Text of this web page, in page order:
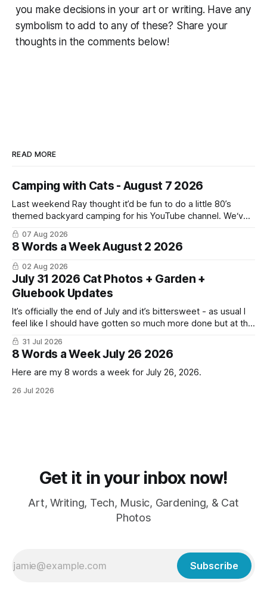
you make decisions in your art or writing. Have any
symbolism to add to any of these? Share your
thoughts in the comments below!
READ MORE
Camping with Cats - August 7 2026
Last weekend Ray thought it’d be fun to do a little 80’s
themed backyard camping for his YouTube channel. We‘ve
done a lot of camping but this was the first time we’ve ever
had the cats be able to join in and they really enjoyed it!
07 Aug 2026
8 Words a Week August 2 2026
02 Aug 2026
July 31 2026 Cat Photos + Garden +
Gluebook Updates
It’s officially the end of July and it’s bittersweet - as usual I
feel like I should have gotten so much more done but at the
same time I’m ready for fall and winter. Don’t hate me but I
LOVE cold weather, sweaters, blankets - even though the
31 Jul 2026
8 Words a Week July 26 2026
Here are my 8 words a week for July 26, 2026.
26 Jul 2026
Get it in your inbox now!
Art, Writing, Tech, Music, Gardening, & Cat
Photos
Subscribe